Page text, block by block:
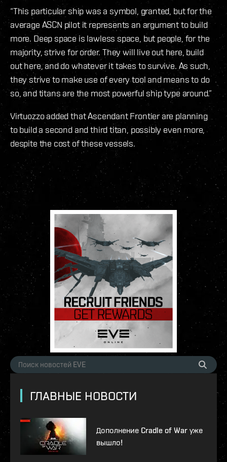
“This particular ship was a symbol, granted, but for the
average ASCN pilot it represents an argument to build
more. Deep space is lawless space, but people, for the
majority, strive for order. They will live out here, build
out here, and do whatever it takes to survive. As such,
they strive to make use of every tool and means to do
so, and titans are the most powerful ship type around.”
Virtuozzo added that Ascendant Frontier are planning
to build a second and third titan, possibly even more,
despite the cost of these vessels.
ГЛАВНЫЕ НОВОСТИ
Дополнение Cradle of War уже
вышло!